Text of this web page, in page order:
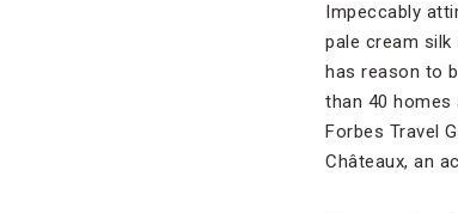
Impeccably
pale cream
has reason to
than 40 homes
Forbes Travel
Châteaux, an